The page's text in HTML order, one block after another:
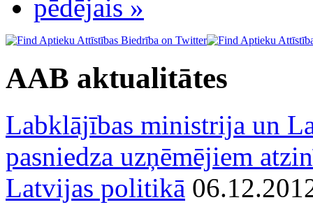
pēdējais »
AAB aktualitātes
Labklājības ministrija un
pasniedza uzņēmējiem
Latvijas politikā